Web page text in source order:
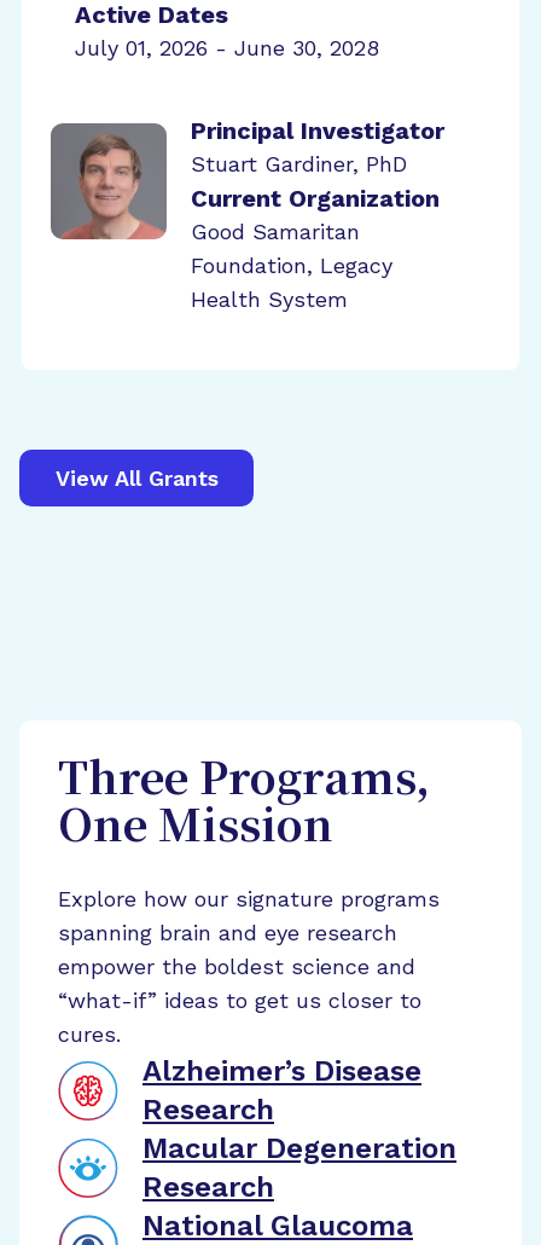
Active Dates
July 01, 2026 - June 30, 2028
Principal Investigator
Stuart Gardiner, PhD
Current Organization
Good Samaritan
Foundation, Legacy
Health System
View All Grants
Three Programs,
One Mission
Explore how our signature programs
spanning brain and eye research
empower the boldest science and
“what-if” ideas to get us closer to
cures.
Alzheimer’s Disease
Research
Macular Degeneration
Research
National Glaucoma